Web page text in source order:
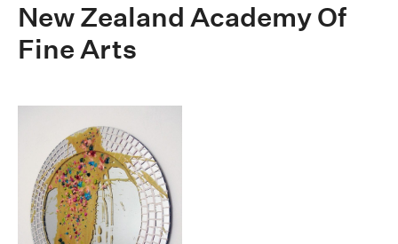
New Zealand Academy Of
Fine Arts